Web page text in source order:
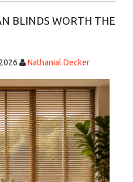
BLINDS WORTH THE
Nathanial Decker